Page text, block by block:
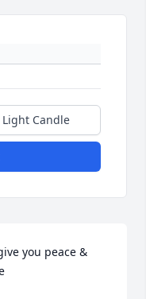
Light Candle
you peace &